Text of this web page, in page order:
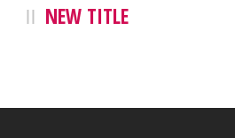
NEW TITLE